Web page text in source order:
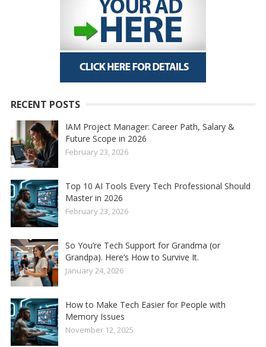
RECENT POSTS
IAM Project Manager: Career Path, Salary &
Future Scope in 2026
February 23, 2026
Top 10 AI Tools Every Tech Professional Should
Master in 2026
February 23, 2026
So You’re Tech Support for Grandma (or
Grandpa). Here’s How to Survive It.
January 24, 2026
How to Make Tech Easier for People with
Memory Issues
November 12, 2025